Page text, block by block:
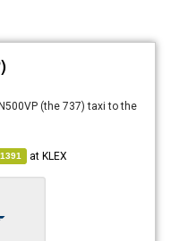
(the 737) taxi to the
1391 atKLEX